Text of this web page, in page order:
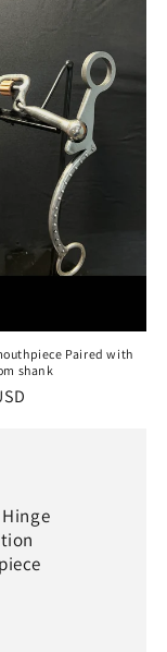
Paired with
shank